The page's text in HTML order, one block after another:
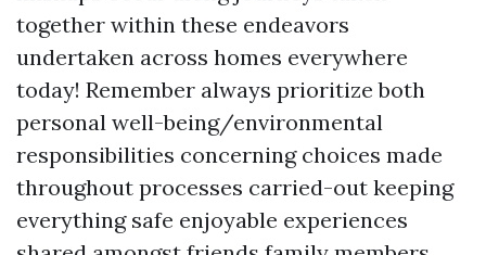
together within these endeavors
undertaken across homes everywhere
today! Remember always prioritize both
personal well-being/environmental
responsibilities concerning choices made
throughout processes carried-out keeping
everything safe enjoyable experiences